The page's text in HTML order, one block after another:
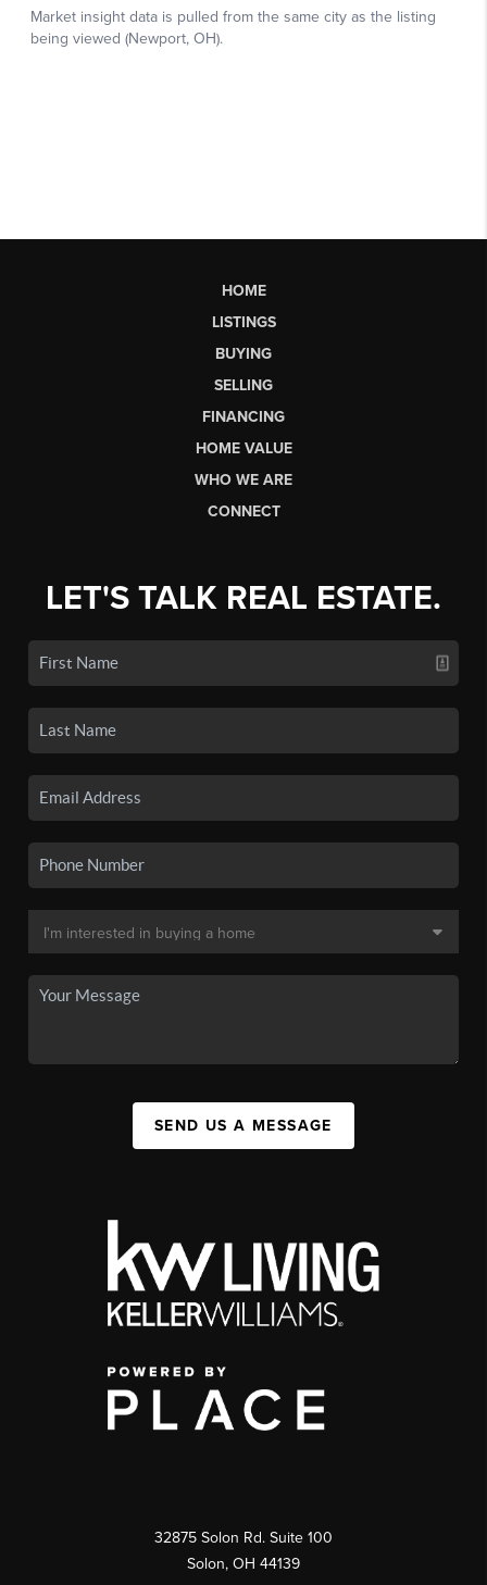
HOME
LISTINGS
BUYING
SELLING
FINANCING
HOME VALUE
WHO WE ARE
CONNECT
LET'S TALK REAL ESTATE.
SEND US A MESSAGE
32875 Solon Rd. Suite 100
Solon, OH 44139